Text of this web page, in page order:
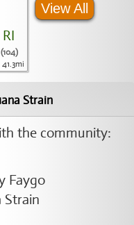
(104)
41.3mi
View All
Strain
the community: